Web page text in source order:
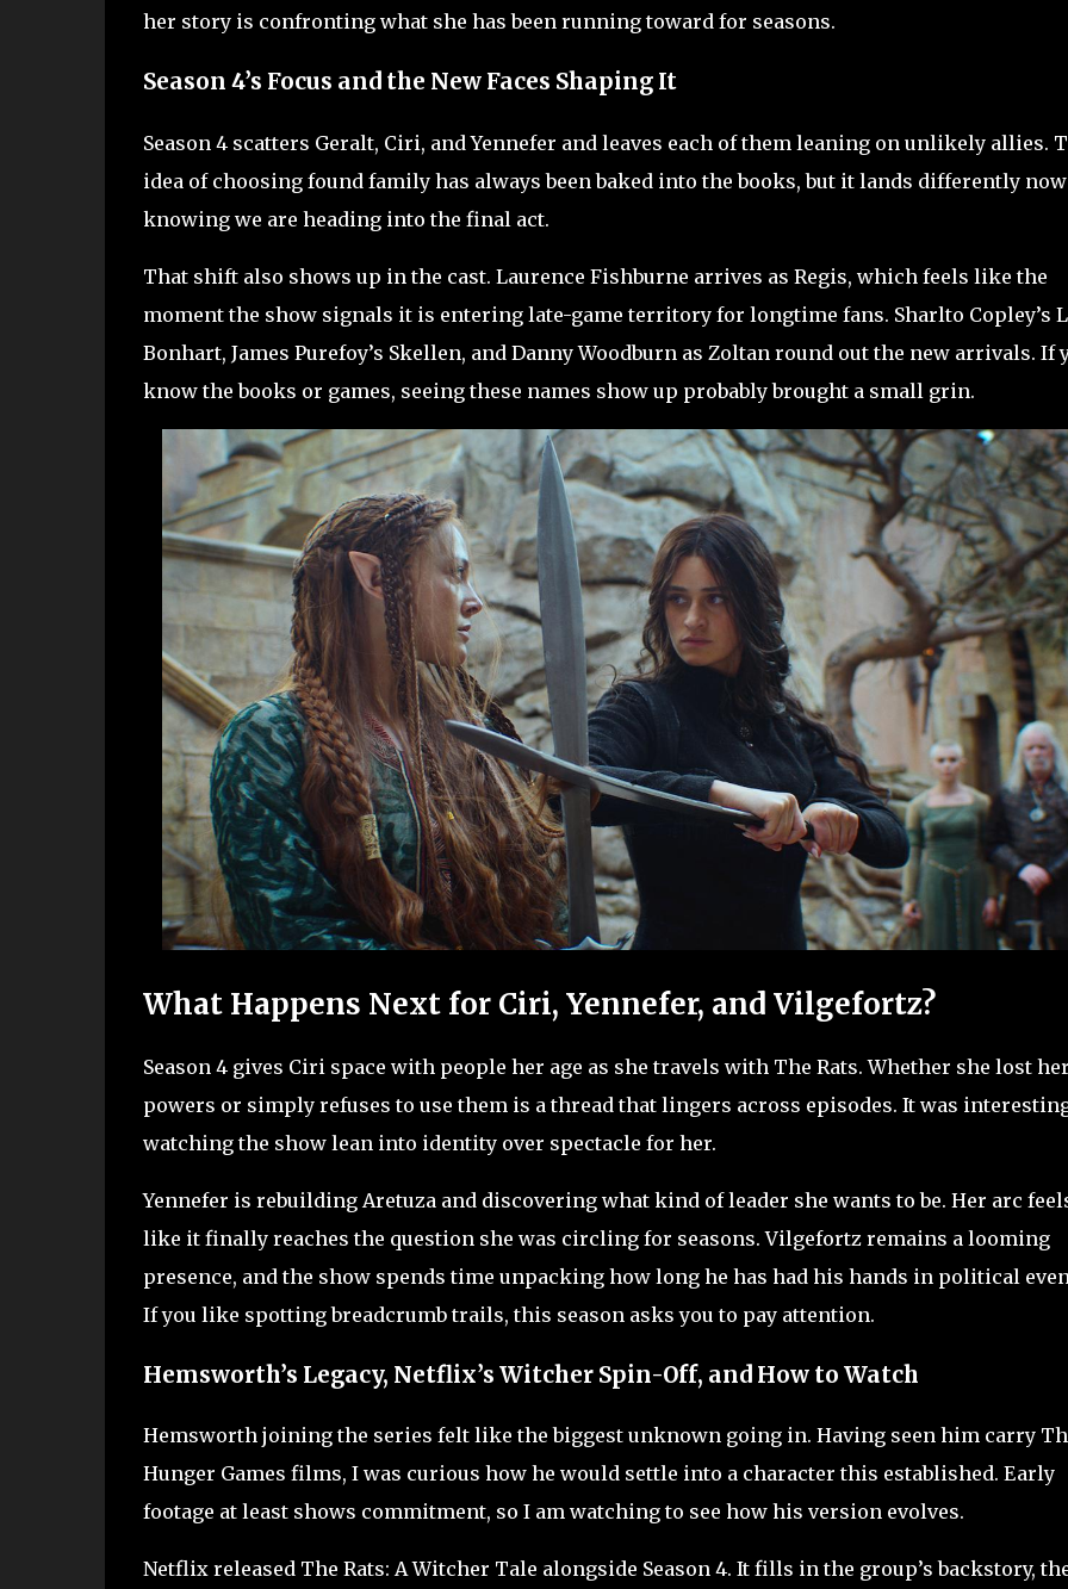
her story is confronting what she has been running toward for seasons.
Season 4’s Focus and the New Faces Shaping It
Season 4 scatters Geralt, Ciri, and Yennefer and leaves each of them leaning on unlikely allies.
idea of choosing found family has always been baked into the books, but it lands differently now
knowing we are heading into the final act.
That shift also shows up in the cast. Laurence Fishburne arrives as Regis, which feels like the
moment the show signals it is entering late-game territory for longtime fans. Sharlto Copley’s
Bonhart, James Purefoy’s Skellen, and Danny Woodburn as Zoltan round out the new arrivals. If
know the books or games, seeing these names show up probably brought a small grin.
What Happens Next for Ciri, Yennefer, and Vilgefortz?
Season 4 gives Ciri space with people her age as she travels with The Rats. Whether she lost
powers or simply refuses to use them is a thread that lingers across episodes. It was
watching the show lean into identity over spectacle for her.
Yennefer is rebuilding Aretuza and discovering what kind of leader she wants to be. Her arc
like it finally reaches the question she was circling for seasons. Vilgefortz remains a looming
presence, and the show spends time unpacking how long he has had his hands in political
If you like spotting breadcrumb trails, this season asks you to pay attention.
Hemsworth’s Legacy, Netflix’s Witcher Spin-Off, and How to Watch
Hemsworth joining the series felt like the biggest unknown going in. Having seen him carry
Hunger Games films, I was curious how he would settle into a character this established. Early
footage at least shows commitment, so I am watching to see how his version evolves.
Netflix released The Rats: A Witcher Tale alongside Season 4. It fills in the group’s backstory,